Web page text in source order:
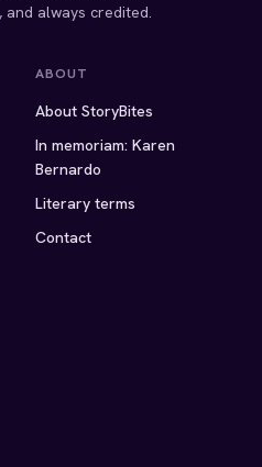
and always credited.
ABOUT
About StoryBites
In memoriam: Karen
Bernardo
Literary terms
Contact